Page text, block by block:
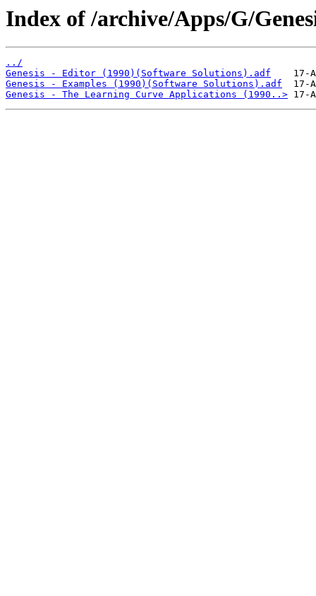
Index of /archive/Apps/G/
../
Genesis - Editor (1990)(Software Solutions).adf
Genesis - Examples (1990)(Software Solutions).adf
Genesis - The Learning Curve Applications (1990..>